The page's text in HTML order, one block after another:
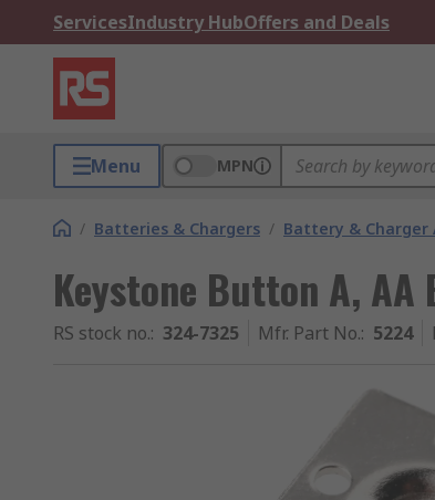
ServicesIndustry HubOffers and Deals
Menu MPN
/ Batteries & Chargers / Battery & Charger
Keystone Button A,
RS stock no.: 324-7325 Mfr. Part No.: 5224